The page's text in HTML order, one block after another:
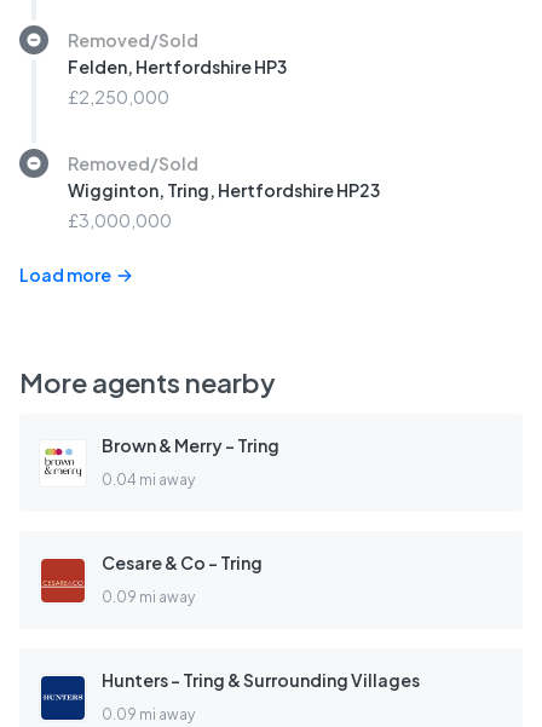
Removed/Sold
Felden, Hertfordshire HP3
£2,250,000
Removed/Sold
Wigginton, Tring, Hertfordshire HP23
£3,000,000
Load more
More agents nearby
Brown & Merry - Tring
0.04 mi away
Cesare & Co - Tring
0.09 mi away
Hunters - Tring & Surrounding Villages
0.09 mi away